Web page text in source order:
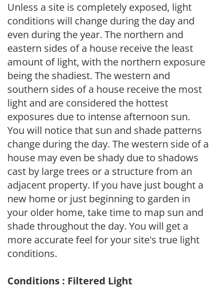
Unless a site is completely exposed, light
conditions will change during the day and
even during the year. The northern and
eastern sides of a house receive the least
amount of light, with the northern exposure
being the shadiest. The western and
southern sides of a house receive the most
light and are considered the hottest
exposures due to intense afternoon sun.
You will notice that sun and shade patterns
change during the day. The western side of a
house may even be shady due to shadows
cast by large trees or a structure from an
adjacent property. If you have just bought a
new home or just beginning to garden in
your older home, take time to map sun and
shade throughout the day. You will get a
more accurate feel for your site's true light
conditions.
Conditions : Filtered Light